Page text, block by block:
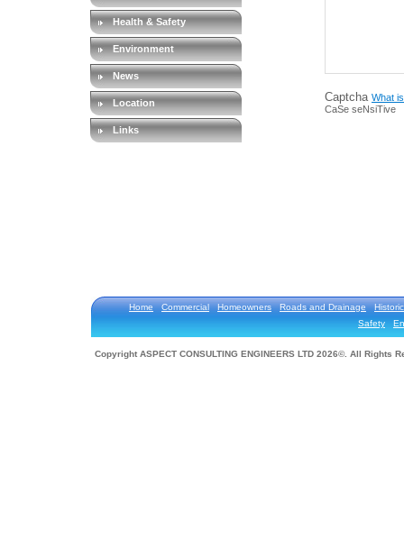
Health & Safety
Environment
News
Location
Links
Captcha What
CaSe seNsiTive
Home Commercial Homeowners Roads and Drainage
Historic
Safety
Copyright ASPECT CONSULTING ENGINEERS LTD 2026©. All Rights